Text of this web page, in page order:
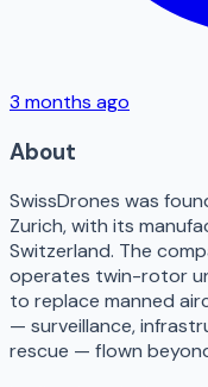
3 months ago
About
SwissDrones was
Zurich, with its
Switzerland. The
operates twin-rotor
to replace manned
— surveillance,
rescue — flown